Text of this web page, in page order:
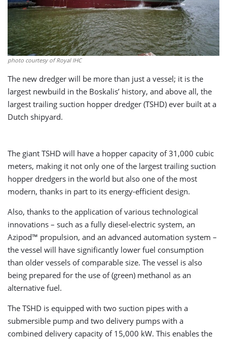
photo courtesy of Royal IHC
The new dredger will be more than just a vessel; it is the
largest newbuild in the Boskalis’ history, and above all, the
largest trailing suction hopper dredger (TSHD) ever built at a
Dutch shipyard.
The giant TSHD will have a hopper capacity of 31,000 cubic
meters, making it not only one of the largest trailing suction
hopper dredgers in the world but also one of the most
modern, thanks in part to its energy-efficient design.
Also, thanks to the application of various technological
innovations – such as a fully diesel-electric system, an
Azipod™ propulsion, and an advanced automation system –
the vessel will have significantly lower fuel consumption
than older vessels of comparable size. The vessel is also
being prepared for the use of (green) methanol as an
alternative fuel.
The TSHD is equipped with two suction pipes with a
submersible pump and two delivery pumps with a
combined delivery capacity of 15,000 kW. This enables the